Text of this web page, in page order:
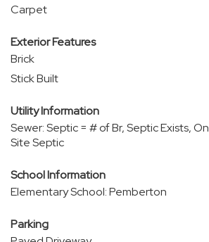
Carpet
Exterior Features
Brick
Stick Built
Utility Information
Sewer: Septic = # of Br, Septic Exists, On
Site Septic
School Information
Elementary School: Pemberton
Parking